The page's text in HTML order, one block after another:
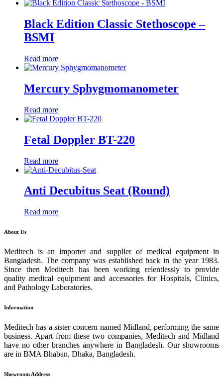
Black Edition Classic Stethoscope –
BSMI
Read more
Mercury Sphygmomanometer
Read more
Fetal Doppler BT-220
Read more
Anti Decubitus Seat (Round)
Read more
About Us
Meditech is an importer and supplier of medical equipment in
Bangladesh. The company was established back in the year 1983.
Since then Meditech has been working relentlessly to provide
quality medical equipment and accessories for Hospitals, Clinics,
and Pathology Laboratories.
Information
Meditech has a sister concern named Midland, performing the same
business. Apart from these two companies, Meditech and Midland
have no other branches anywhere in Bangladesh. Our showrooms
are in BMA Bhaban, Dhaka, Bangladesh.
Showroom Address